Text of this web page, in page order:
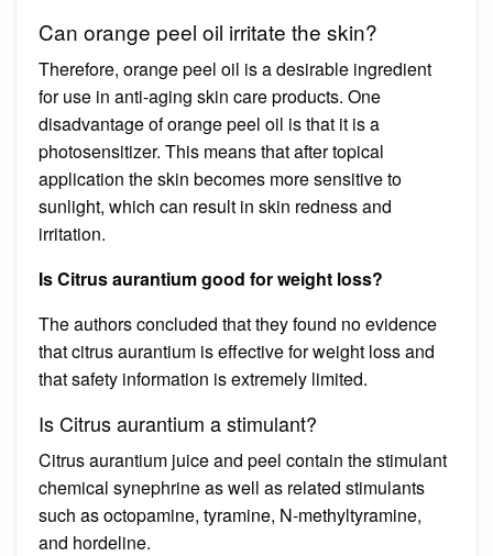
Can orange peel oil irritate the skin?
Therefore, orange peel oil is a desirable ingredient
for use in anti-aging skin care products. One
disadvantage of orange peel oil is that it is a
photosensitizer. This means that after topical
application the skin becomes more sensitive to
sunlight, which can result in skin redness and
irritation.
Is Citrus aurantium good for weight loss?
The authors concluded that they found no evidence
that citrus aurantium is effective for weight loss and
that safety information is extremely limited.
Is Citrus aurantium a stimulant?
Citrus aurantium juice and peel contain the stimulant
chemical synephrine as well as related stimulants
such as octopamine, tyramine, N-methyltyramine,
and hordeline.